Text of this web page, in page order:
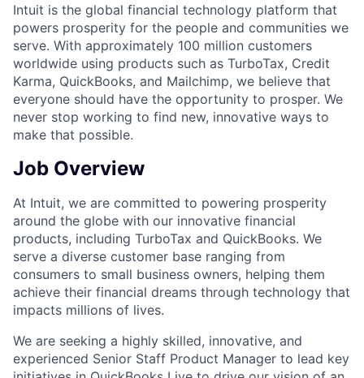
Intuit is the global financial technology platform that
powers prosperity for the people and communities we
serve. With approximately 100 million customers
worldwide using products such as TurboTax, Credit
Karma, QuickBooks, and Mailchimp, we believe that
everyone should have the opportunity to prosper. We
never stop working to find new, innovative ways to
make that possible.
Job Overview
At Intuit, we are committed to powering prosperity
around the globe with our innovative financial
products, including TurboTax and QuickBooks. We
serve a diverse customer base ranging from
consumers to small business owners, helping them
achieve their financial dreams through technology that
impacts millions of lives.
We are seeking a highly skilled, innovative, and
experienced Senior Staff Product Manager to lead key